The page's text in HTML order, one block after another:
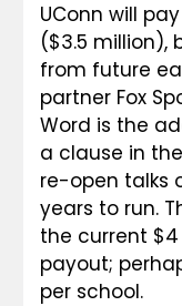
UConn will
($3.5 million),
from future
partner Fox
Word is the
a clause in
re-open talks
years to run.
the current $4
payout;
per school.